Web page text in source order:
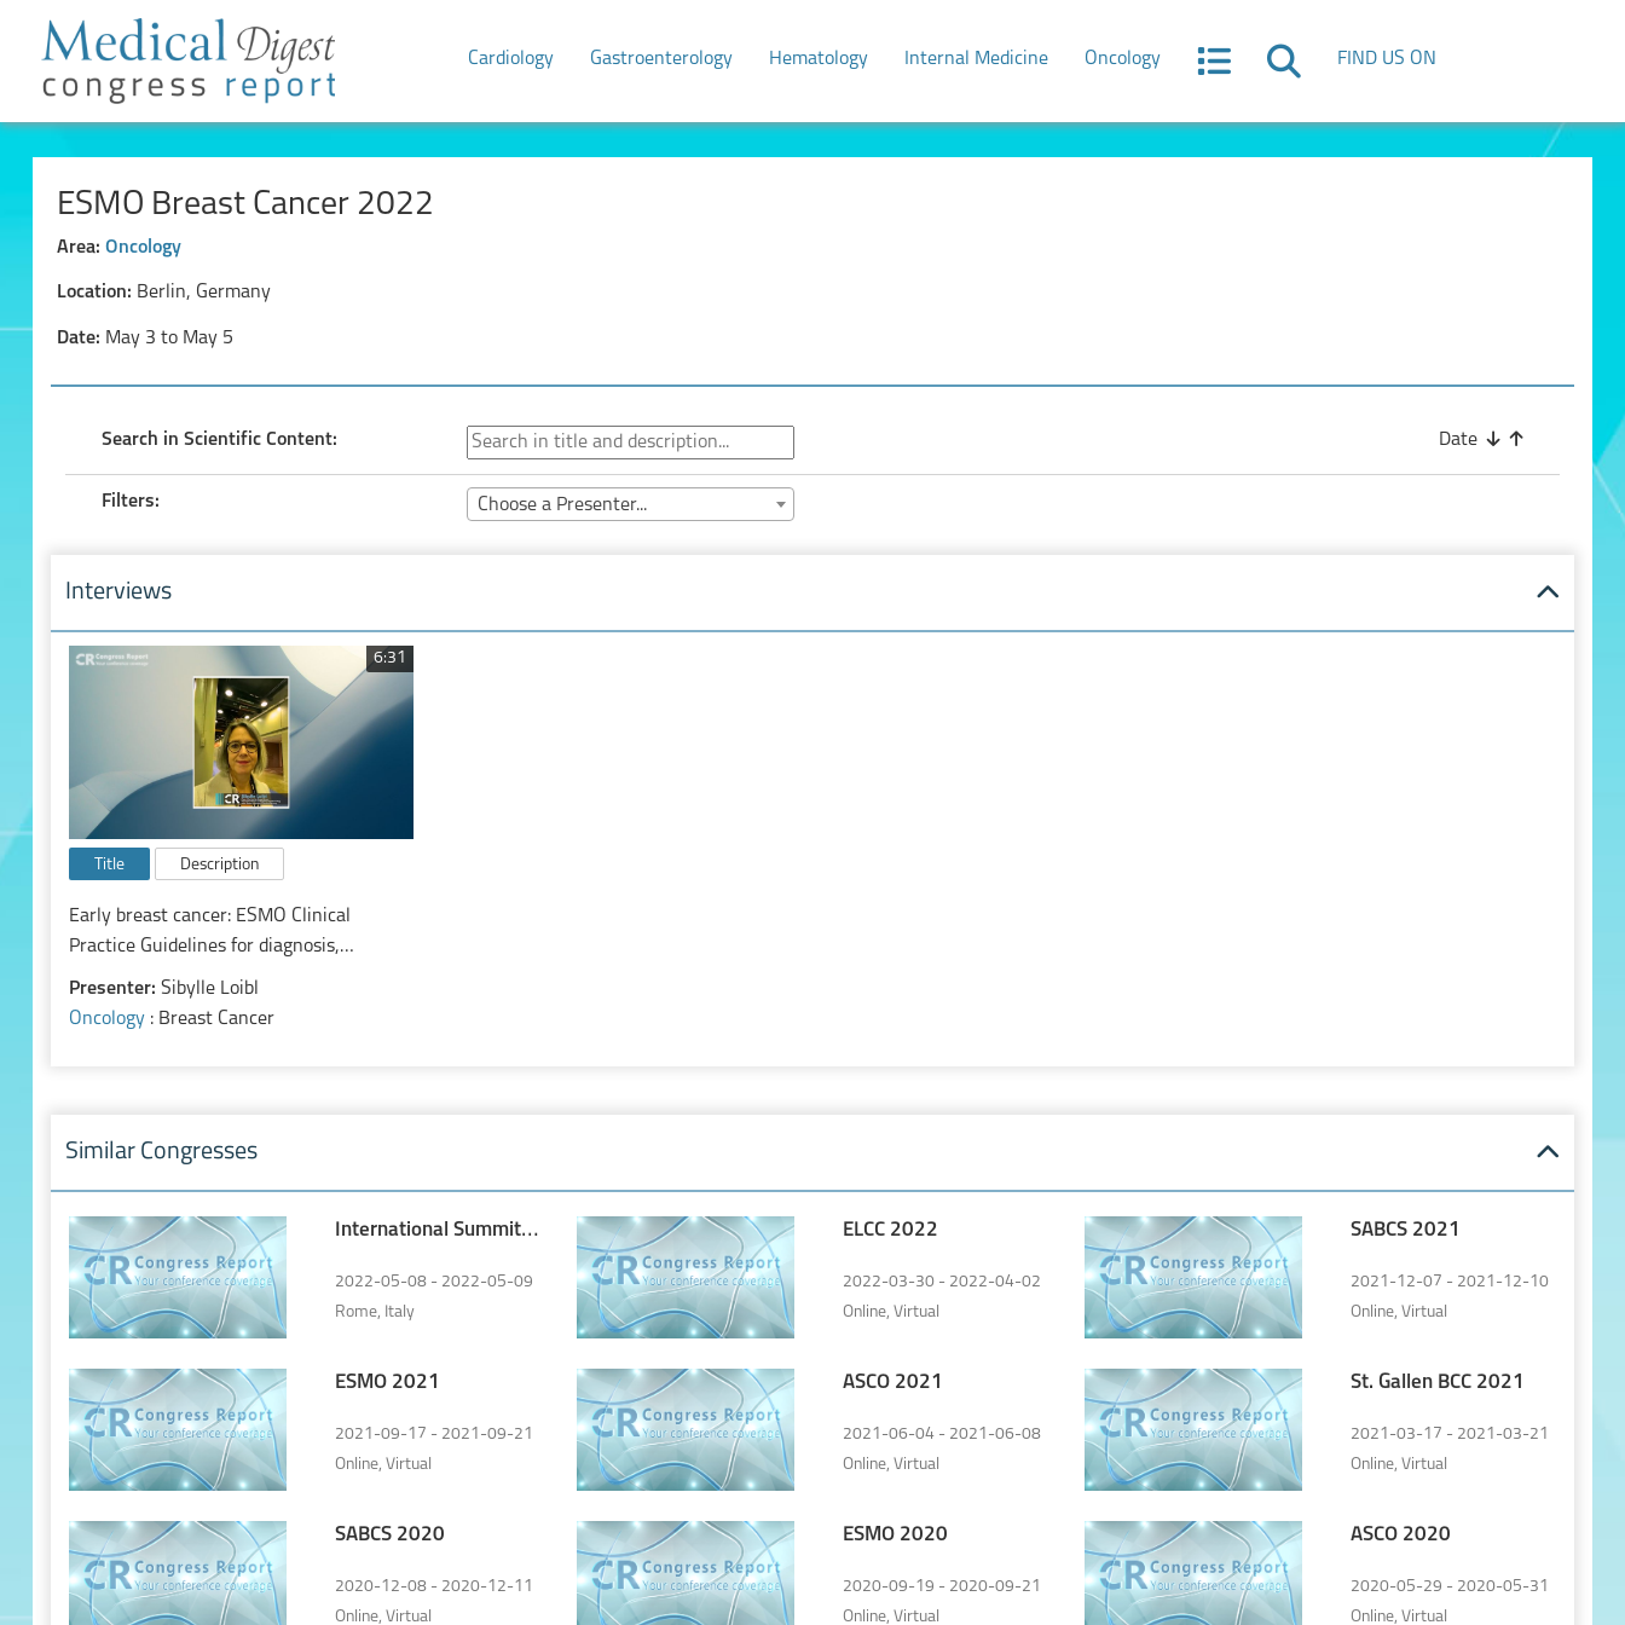
Cardiology Gastroenterology Hematology Internal Medicine Oncology FIND US ON
ESMO Breast Cancer 2022
Area: Oncology
Location: Berlin, Germany
Date: May 3 to May 5
Search in Scientific Content: Date
Filters: Choose a Presenter...
Interviews
6:31
Title Description
Early breast cancer: ESMO Clinical
Practice Guidelines for diagnosis,
treatment and follow-up
Presenter: Sibylle Loibl
Oncology : Breast Cancer
Similar Congresses
International Summit
2022-05-08 - 2022-05-09
Rome, Italy
ELCC 2022
2022-03-30 - 2022-04-02
Online, Virtual
SABCS 2021
2021-12-07 - 2021-12-10
Online, Virtual
ESMO 2021
2021-09-17 - 2021-09-21
Online, Virtual
ASCO 2021
2021-06-04 - 2021-06-08
Online, Virtual
St. Gallen BCC 2021
2021-03-17 - 2021-03-21
Online, Virtual
SABCS 2020
2020-12-08 - 2020-12-11
Online, Virtual
ESMO 2020
2020-09-19 - 2020-09-21
Online, Virtual
ASCO 2020
2020-05-29 - 2020-05-31
Online, Virtual